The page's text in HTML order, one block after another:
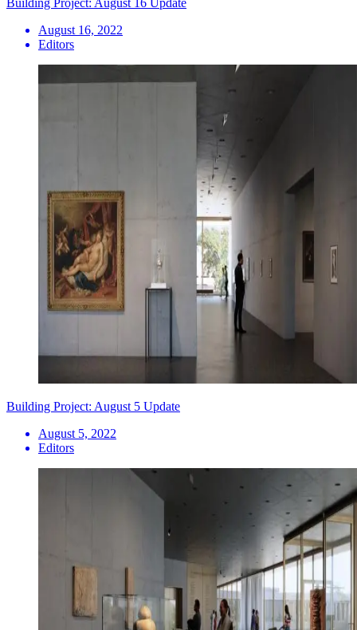
August 16, 2022
Editors
Building Project: August 5 Update
August 5, 2022
Editors